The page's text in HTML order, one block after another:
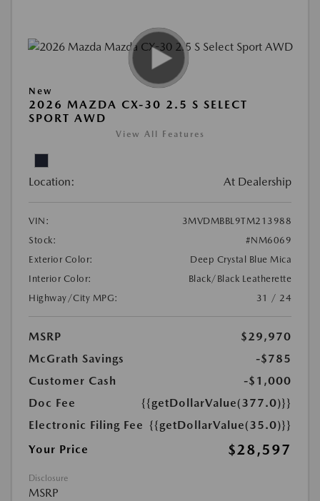
New
2026 MAZDA CX-30 2.5 S SELECT
SPORT AWD
View All Features
Location: At Dealership
VIN:
3MVDMBBL9TM213988
Stock:
#NM6069
Exterior Color:
Deep Crystal Blue Mica
Interior Color:
Black/Black Leatherette
Highway/City MPG:
31 / 24
MSRP
$29,970
McGrath Savings
-$785
Customer Cash
-$1,000
Doc Fee
{{getDollarValue(377.0)}}
Electronic Filing Fee {{getDollarValue(35.0)}}
Your Price
$28,597
Disclosure
MSRP